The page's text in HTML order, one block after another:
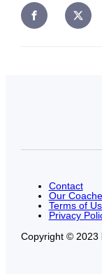
Copyright © 2023
Contact
Our
Terms of
Privacy